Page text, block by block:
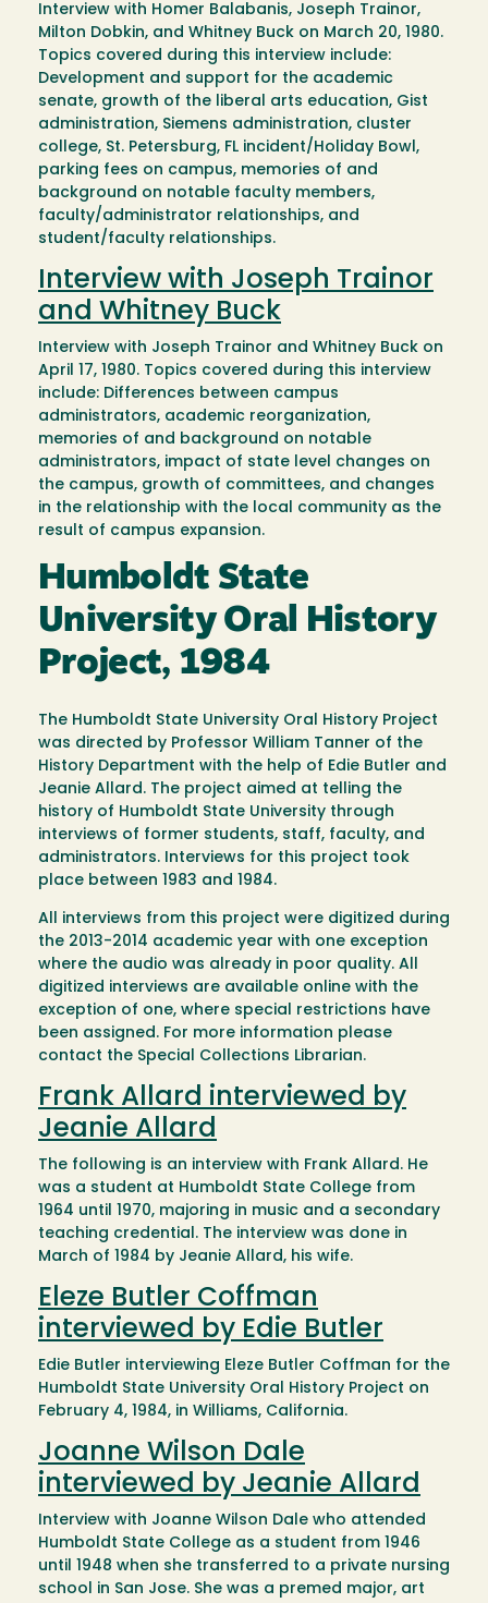
Interview with Homer Balabanis, Joseph Trainor,
Milton Dobkin, and Whitney Buck on March 20, 1980.
Topics covered during this interview include:
Development and support for the academic
senate, growth of the liberal arts education, Gist
administration, Siemens administration, cluster
college, St. Petersburg, FL incident/Holiday Bowl,
parking fees on campus, memories of and
background on notable faculty members,
faculty/administrator relationships, and
student/faculty relationships.
Interview with Joseph Trainor
and Whitney Buck
Interview with Joseph Trainor and Whitney Buck on
April 17, 1980. Topics covered during this interview
include: Differences between campus
administrators, academic reorganization,
memories of and background on notable
administrators, impact of state level changes on
the campus, growth of committees, and changes
in the relationship with the local community as the
result of campus expansion.
Humboldt State
University Oral History
Project, 1984
The Humboldt State University Oral History Project
was directed by Professor William Tanner of the
History Department with the help of Edie Butler and
Jeanie Allard. The project aimed at telling the
history of Humboldt State University through
interviews of former students, staff, faculty, and
administrators. Interviews for this project took
place between 1983 and 1984.
All interviews from this project were digitized during
the 2013-2014 academic year with one exception
where the audio was already in poor quality. All
digitized interviews are available online with the
exception of one, where special restrictions have
been assigned. For more information please
contact the Special Collections Librarian.
Frank Allard interviewed by
Jeanie Allard
The following is an interview with Frank Allard. He
was a student at Humboldt State College from
1964 until 1970, majoring in music and a secondary
teaching credential. The interview was done in
March of 1984 by Jeanie Allard, his wife.
Eleze Butler Coffman
interviewed by Edie Butler
Edie Butler interviewing Eleze Butler Coffman for the
Humboldt State University Oral History Project on
February 4, 1984, in Williams, California.
Joanne Wilson Dale
interviewed by Jeanie Allard
Interview with Joanne Wilson Dale who attended
Humboldt State College as a student from 1946
until 1948 when she transferred to a private nursing
school in San Jose. She was a premed major, art